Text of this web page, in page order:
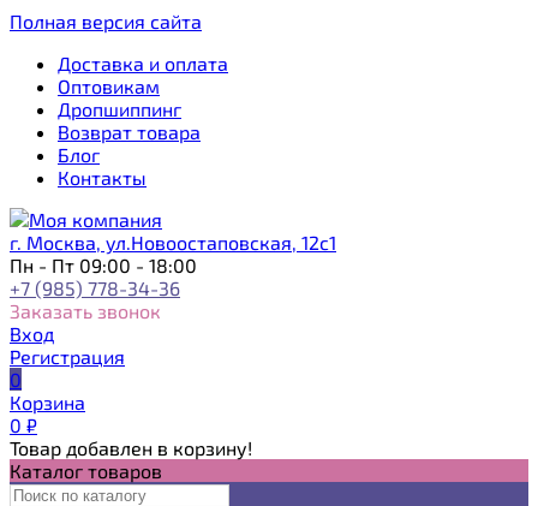
Полная версия сайта
Доставка и оплата
Оптовикам
Дропшиппинг
Возврат товара
Блог
Контакты
г. Москва, ул.Новоостаповская, 12с1
Пн - Пт 09:00 - 18:00
+7 (985) 778-34-36
Заказать звонок
Вход
Регистрация
0
Корзина
0 ₽
Товар добавлен в корзину!
Каталог товаров